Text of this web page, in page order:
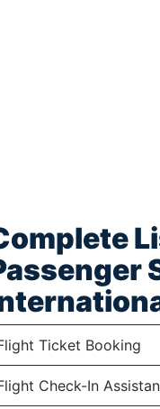
Ticket Booking
Check-In